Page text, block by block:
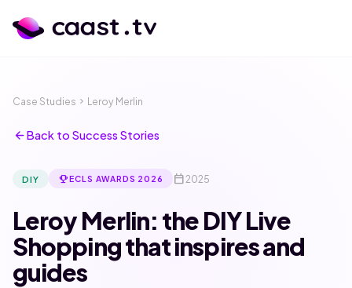
Case Studies chevron_right Leroy Merlin
arrow_backBack to Success Stories
DIY emoji_eventsECLS AWARDS 2026 calendar_today2025
Leroy Merlin: the DIY Live
Shopping that inspires and
guides